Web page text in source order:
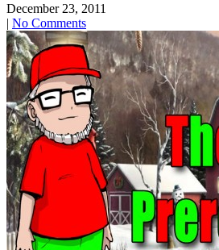
December 23, 2011
| No Comments